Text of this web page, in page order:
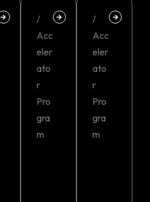
/
Acc
eler
ato
r
Pro
gra
m
/
Acc
eler
ato
r
Pro
gra
m